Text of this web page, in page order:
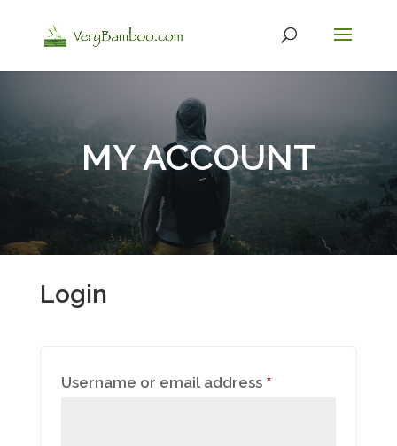
MY ACCOUNT
Login
Username or email address *Required